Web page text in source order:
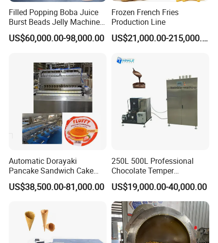
Filled Popping Boba Juice
Burst Beads Jelly Machine
Production Line
US$60,000.00-98,000.00
Frozen French Fries
Production Line
US$21,000.00-215,000.00
Automatic Dorayaki
Pancake Sandwich Cake
Making Machine with Gas
Oven
US$38,500.00-81,000.00
250L 500L Professional
Chocolate Temper
Tempering Machine for
Perfect Confections
Chocolate
US$19,000.00-40,000.00